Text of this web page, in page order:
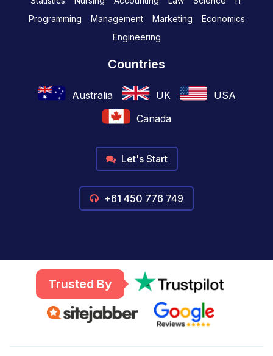
Programming
Management Marketing
Economics
Engineering
Countries
Australia UK
USA
Canada
Let's Start
+61 450 776 749
Trusted By